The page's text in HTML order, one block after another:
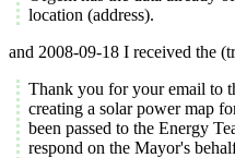
location (address).
and 2008-09-18 I received the
Thank you for your email to
creating a solar power map
been passed to the Energy
respond on the Mayor's